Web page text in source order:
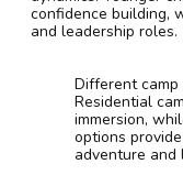
confidence building,
and leadership roles.
Different
Residential
immersion,
options
adventure and